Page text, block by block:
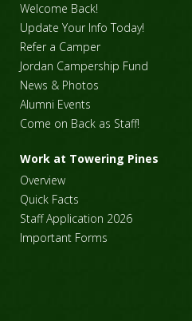
Welcome Back!
Update Your Info Today!
Refer a Camper
Jordan Campership Fund
News & Photos
Alumni Events
Come on Back as Staff!
Work at Towering Pines
Overview
Quick Facts
Staff Application 2026
Important Forms